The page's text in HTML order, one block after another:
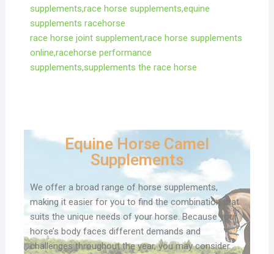
supplements,race horse supplements,equine
supplements racehorse
race horse joint supplement,race horse supplements
online,racehorse performance
supplements,supplements the race horse
Equine Horse Camel
Supplements
We offer a broad range of horse supplements,
making it easier for you to find the combination that
suits the unique needs of your horse. Because your
horse’s body faces different demands and
challenges throughout the year, you may consider